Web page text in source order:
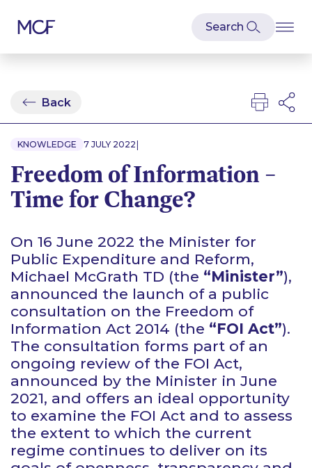
Back
KNOWLEDGE 7 JULY 2022 |
Freedom of Information –
Time for Change?
On 16 June 2022 the Minister for
Public Expenditure and Reform,
Michael McGrath TD (the “Minister”),
announced the launch of a public
consultation on the Freedom of
Information Act 2014 (the “FOI Act”).
The consultation forms part of an
ongoing review of the FOI Act,
announced by the Minister in June
2021, and offers an ideal opportunity
to examine the FOI Act and to assess
the extent to which the current
regime continues to deliver on its